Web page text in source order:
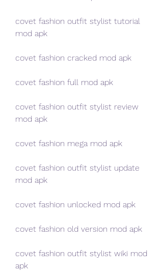
covet fashion outfit stylist tutorial
mod apk
covet fashion cracked mod apk
covet fashion full mod apk
covet fashion outfit stylist review
mod apk
covet fashion mega mod apk
covet fashion outfit stylist update
mod apk
covet fashion unlocked mod apk
covet fashion old version mod apk
covet fashion outfit stylist wiki mod
apk